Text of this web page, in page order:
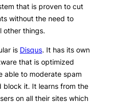
that is proven to cut
without the need to
other things.
is Disqus. It has its own
that is optimized
able to moderate spam
block it. It learns from the
on all their sites which